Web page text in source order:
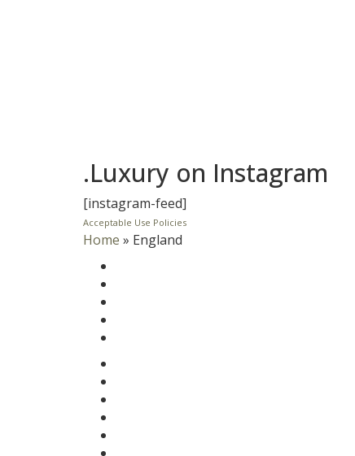
.Luxury on Instagram
[instagram-feed]
Acceptable Use Policies
Home » England